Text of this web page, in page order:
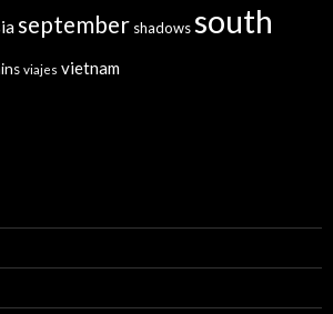
september shadowssouth
viajes vietnam